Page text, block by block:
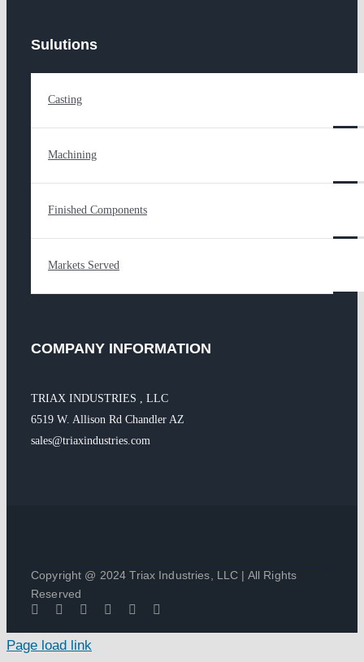
Sulutions
Casting
Machining
Finished Components
Markets Served
COMPANY INFORMATION
TRIAX INDUSTRIES , LLC
6519 W. Allison Rd Chandler AZ
sales@triaxindustries.com
Copyright @ 2024 Triax Industries, LLC | All Rights
Reserved
Page load link